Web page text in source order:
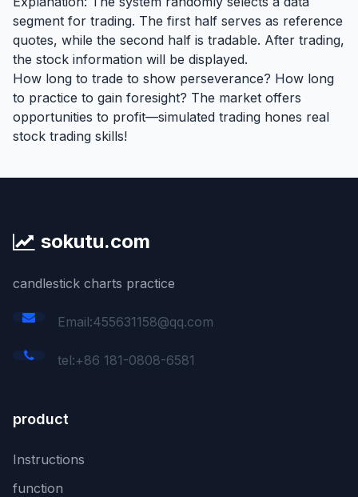
segment for trading. The first half serves as reference
quotes, while the second half is tradable. After trading,
the stock information will be displayed.
How long to trade to show perseverance? How long
to practice to gain foresight? The market offers
opportunities to profit—simulated trading hones real
stock trading skills!
sokutu.com
candlestick charts practice
Email:455631158@qq.com
tel:+86 181-0808-6581
product
Instructions
function